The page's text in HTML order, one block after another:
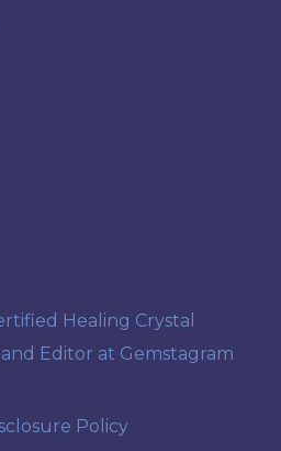
Healing Crystal
Editor at Gemstagram
Policy